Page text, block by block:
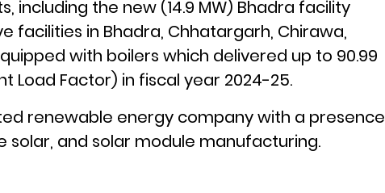
including the new (14.9 MW) Bhadra facility
facilities in Bhadra, Chhatargarh, Chirawa,
with boilers which delivered up to 90.99
Load Factor) in fiscal year 2024-25.
renewable energy company with a presence
and solar module manufacturing.